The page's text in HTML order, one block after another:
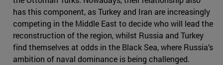
has this component, as Turkey and Iran are increasingly
competing in the Middle East to decide who will lead the
reconstruction of the region, whilst Russia and Turkey
find themselves at odds in the Black Sea, where Russia’s
ambition of naval dominance is being challenged.